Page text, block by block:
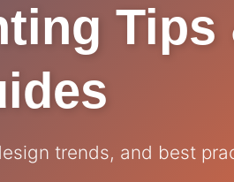
Tips
trends, and best